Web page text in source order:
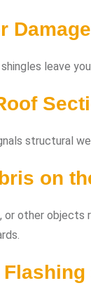
leave
structural
on
or other